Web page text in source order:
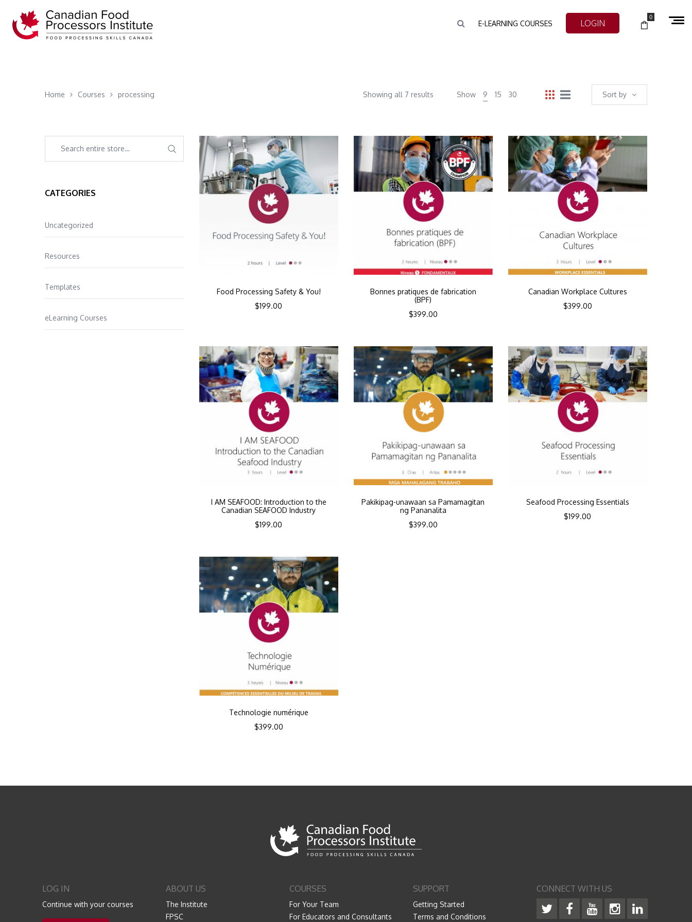
E-LEARNING COURSES LOGIN
0
Home Courses processing Sort by
Showing all 7 results Show 9 15 30
Food Processing Safety & You!
$199.00
Bonnes pratiques de fabrication
(BPF)
$399.00
Canadian Workplace Cultures
$399.00
I AM SEAFOOD: Introduction to the
Canadian SEAFOOD Industry
$199.00
Pakikipag-unawaan sa Pamamagitan
ng Pananalita
$399.00
Seafood Processing Essentials
$199.00
Technologie numérique
$399.00
CATEGORIES
Uncategorized
Resources
Templates
eLearning Courses
LOG IN
Continue with your courses
ABOUT US
The Institute
FPSC
COURSES
For Your Team
For Educators and Consultants
SUPPORT
Getting Started
Terms and Conditions
CONNECT WITH US